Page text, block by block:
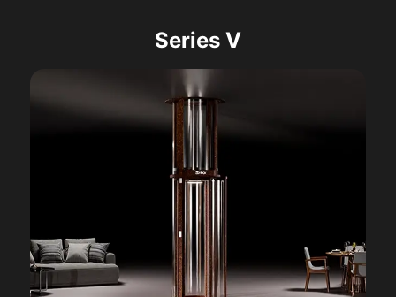
Series V